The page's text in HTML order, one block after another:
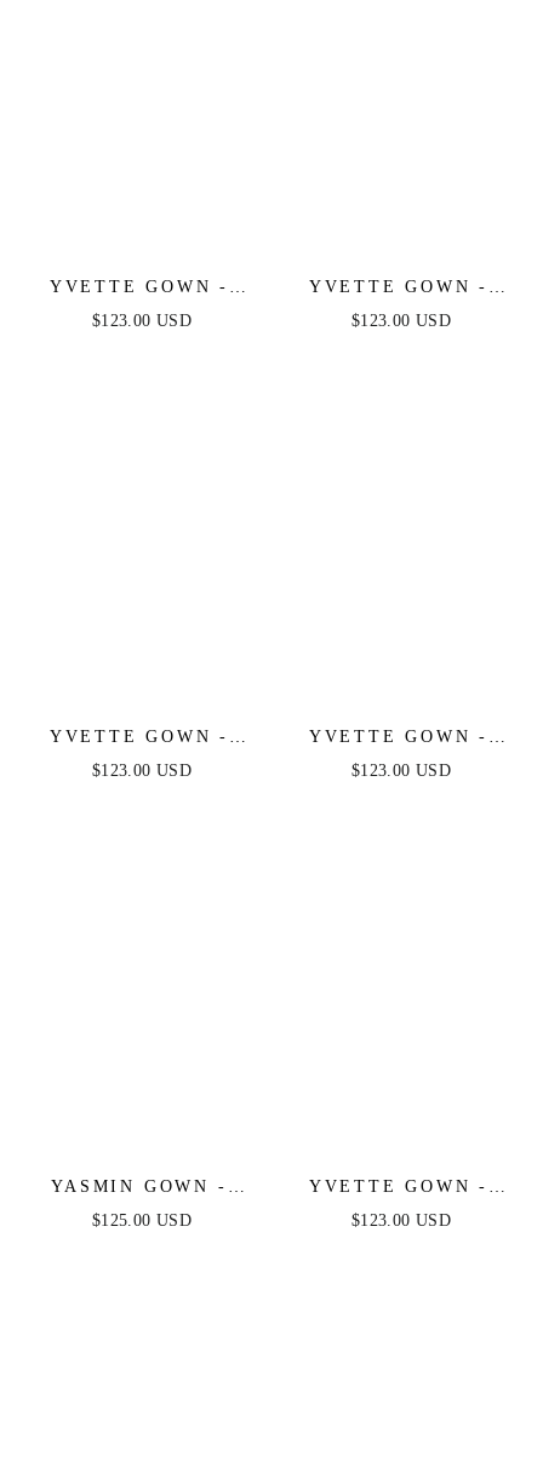
YVETTE GOWN -
MAUVE - CORSET
$123.00 USD
YVETTE GOWN -
NAVY - CORSET
$123.00 USD
YVETTE GOWN -
EMERALD - CORSET
$123.00 USD
YVETTE GOWN -
BURGUNDY -
$123.00 USD
YASMIN GOWN -
BLACK
$125.00 USD
YVETTE GOWN -
BLACK - CORSET
$123.00 USD